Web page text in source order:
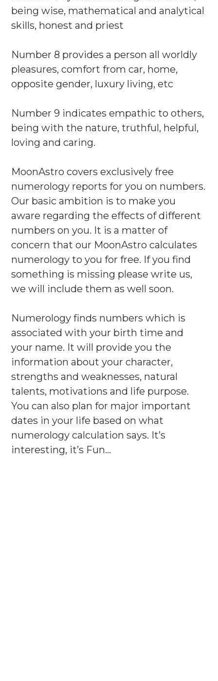
being wise, mathematical and analytical
skills, honest and priest
Number 8 provides a person all worldly
pleasures, comfort from car, home,
opposite gender, luxury living, etc
Number 9 indicates empathic to others,
being with the nature, truthful, helpful,
loving and caring.
MoonAstro covers exclusively free
numerology reports for you on numbers.
Our basic ambition is to make you
aware regarding the effects of different
numbers on you. It is a matter of
concern that our MoonAstro calculates
numerology to you for free. If you find
something is missing please write us,
we will include them as well soon.
Numerology finds numbers which is
associated with your birth time and
your name. It will provide you the
information about your character,
strengths and weaknesses, natural
talents, motivations and life purpose.
You can also plan for major important
dates in your life based on what
numerology calculation says. It’s
interesting, it’s Fun…